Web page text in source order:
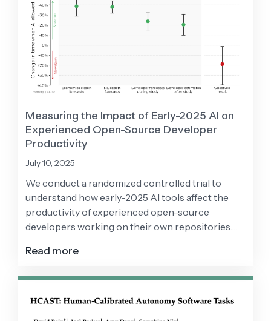
Measuring the Impact of Early-2025 AI on
Experienced Open-Source Developer
Productivity
July 10, 2025
We conduct a randomized controlled trial to
understand how early-2025 AI tools affect the
productivity of experienced open-source
developers working on their own repositories.
tools, they take 19% longer than without—AI
Read more